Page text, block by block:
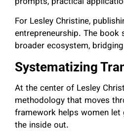
For Lesley Christine,
entrepreneurship. The
broader ecosystem,
Systematizing
At the center of Lesley
methodology that moves
framework helps women
the inside out.